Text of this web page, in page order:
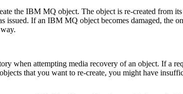
the IBM MQ object. The object is re-created from
issued. If an IBM MQ object becomes damaged, the
when attempting media recovery of an object. If a
that you want to re-create, you might have